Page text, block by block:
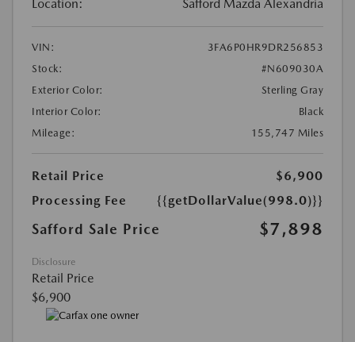
Location: Safford Mazda Alexandria
VIN:
3FA6P0HR9DR256853
Stock:
#N609030A
Exterior Color:
Sterling Gray
Interior Color:
Black
Mileage:
155,747 Miles
Retail Price
$6,900
Processing Fee
{{getDollarValue(998.0)}}
Safford Sale Price $7,898
Disclosure
Retail Price
$6,900